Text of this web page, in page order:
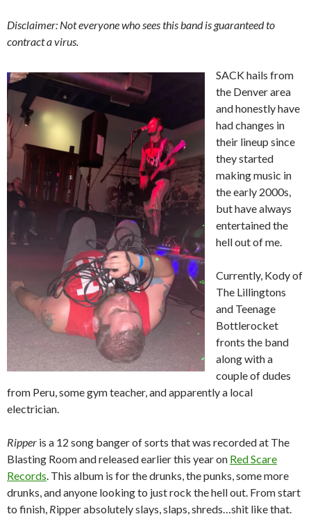
Disclaimer: Not everyone who sees this band is guaranteed to
contract a virus.
SACK hails from
the Denver area
and honestly have
had changes in
their lineup since
they started
making music in
the early 2000s,
but have always
entertained the
hell out of me.
Currently, Kody of
The Lillingtons
and Teenage
Bottlerocket
fronts the band
along with a
couple of dudes
from Peru, some gym teacher, and apparently a local
electrician.
Ripper is a 12 song banger of sorts that was recorded at The
Blasting Room and released earlier this year on Red Scare
Records. This album is for the drunks, the punks, some more
drunks, and anyone looking to just rock the hell out. From start
to finish, Ripperabsolutely slays, slaps, shreds…shit like that.